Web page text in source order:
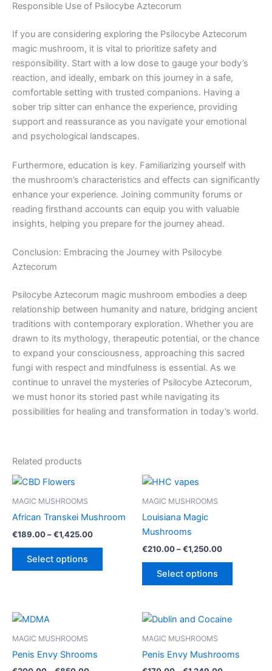
Responsible Use of Psilocybe Aztecorum
If you are considering exploring the Psilocybe Aztecorum
magic mushroom, it is vital to prioritize safety and
responsibility. Start with a low dose to gauge your body’s
reaction, and ideally, embark on this journey in a safe,
comfortable setting with trusted companions. Having a
sober trip sitter can enhance the experience, providing
support and reassurance as you navigate your emotional
and psychological landscapes.
Furthermore, education is key. Familiarizing yourself with
the mushroom’s characteristics and effects can significantly
enhance your experience. Joining community forums or
reading firsthand accounts can equip you with valuable
insights, helping you prepare for the journey ahead.
Conclusion: Embracing the Journey with Psilocybe
Aztecorum
Psilocybe Aztecorum magic mushroom embodies a deep
relationship between humanity and nature, bridging ancient
traditions with contemporary exploration. Whether you are
drawn to its mythology, therapeutic potential, or the chance
to expand your consciousness, approaching this sacred
fungi with respect and mindfulness is essential. As we
continue to unravel the mysteries of Psilocybe Aztecorum,
we must honor its storied past while navigating its
possibilities for healing and transformation in today’s world.
Related products
MAGIC MUSHROOMS
African Transkei Mushroom
€189.00–€1,425.00Price
Select options
This
MAGIC MUSHROOMS
Louisiana Magic
Mushrooms
€210.00–€1,250.00Price
Select options
This
options
MAGIC MUSHROOMS
Penis Envy Shrooms
MAGIC MUSHROOMS
Penis Envy Mushrooms